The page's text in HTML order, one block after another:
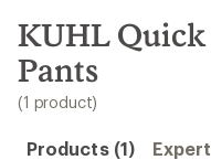
search
results
KUHL Quick
Pants
(1 product)
Products (1)